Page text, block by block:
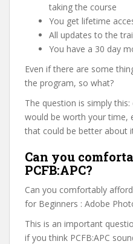
taking the course
You get lifetime
All updates to the
You have a 30 day
Even if there are some
the program, so what?
The question is simply
would be worth your time,
that could be better about
Can you
PCFB:APC?
Can you comfortably
for Beginners : Adobe
This is an important
if you think PCFB:APC